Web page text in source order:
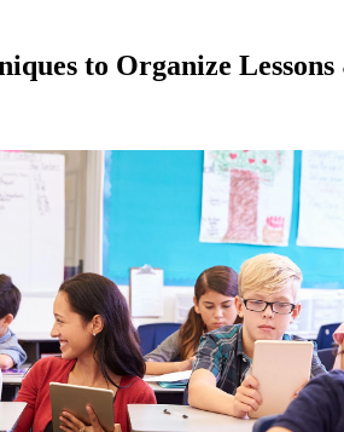
to Organize